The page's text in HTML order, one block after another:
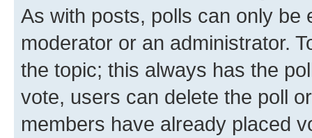
As with posts, polls can only be
moderator or an administrator.
the topic; this always has the
vote, users can delete the poll
members have already placed